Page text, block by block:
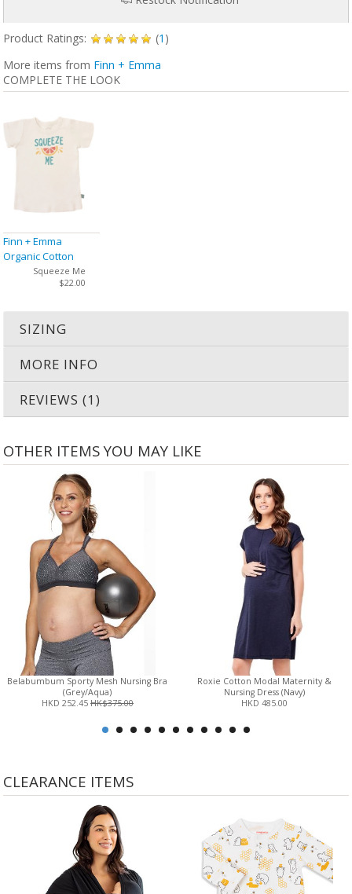
Product Ratings: (1 )
More items from Finn + Emma
COMPLETE THE LOOK
Finn + Emma
Organic Cotton
Graphic Tee
Squeeze Me
$22.00
SIZING
MORE INFO
REVIEWS (1)
OTHER ITEMS YOU MAY LIKE
Belabumbum Sporty Mesh Nursing Bra
(Grey/Aqua)
HKD 252.45 HK$375.00
Roxie Cotton Modal Maternity &
Nursing Dress (Navy)
HKD 485.00
CLEARANCE ITEMS